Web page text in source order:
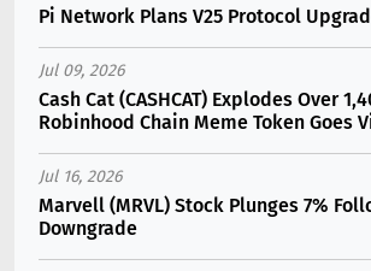
Pi Network Plans V25 Protocol
Jul 09, 2026
Cash Cat (CASHCAT) Explodes Over
Robinhood Chain Meme Token Goes
Jul 16, 2026
Marvell (MRVL) Stock Plunges 7%
Downgrade